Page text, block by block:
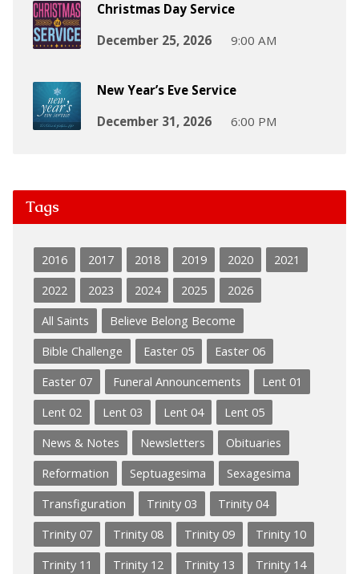
Christmas Day Service
December 25, 2026
9:00 AM
New Year’s Eve Service
December 31, 2026
6:00 PM
Tags
2016 2017 2018 2019 2020
2021
2022
2023 2024 2025
2026
All Saints
Believe Belong Become
Bible Challenge
Easter 05
Easter 06
Easter 07
Funeral Announcements
Lent 01
Lent 02
Lent 03 Lent 04
Lent 05
News & Notes
Newsletters
Obituaries
Reformation
Septuagesima
Sexagesima
Transfiguration
Trinity 03
Trinity 04
Trinity 07
Trinity 08 Trinity 09
Trinity 10
Trinity 11
Trinity 12 Trinity 13
Trinity 14